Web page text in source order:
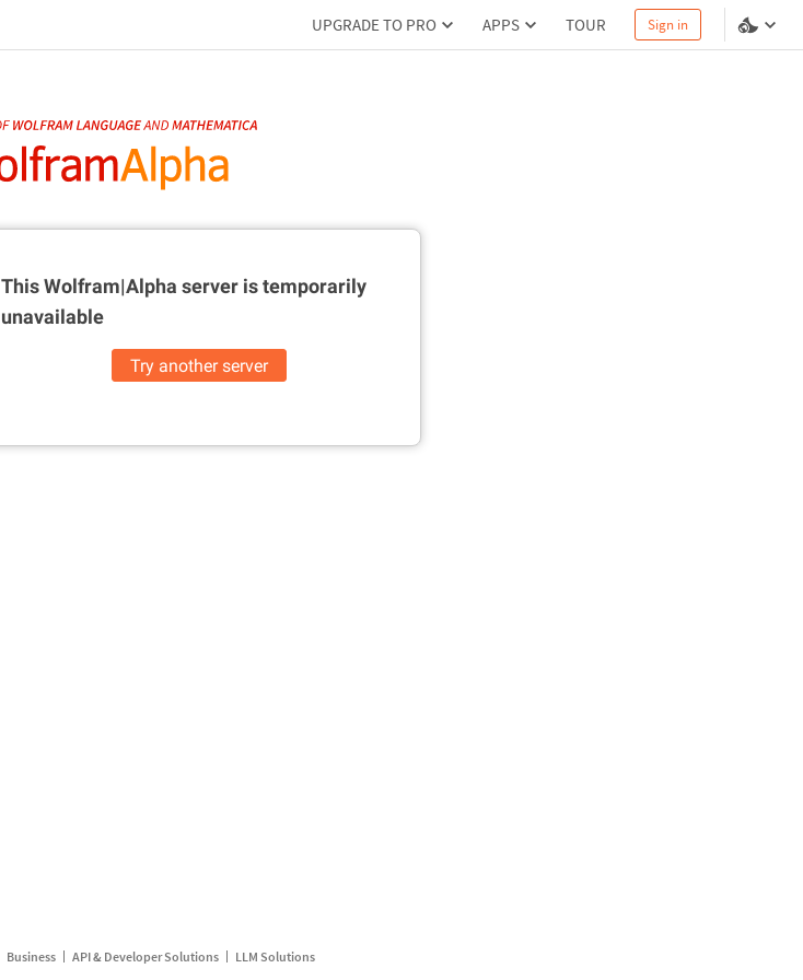
UPGRADE TO PRO APPS TOUR Sign in
This Wolfram|Alpha server istemporarily
unavailable
Try another server
Business API & Developer Solutions LLM Solutions